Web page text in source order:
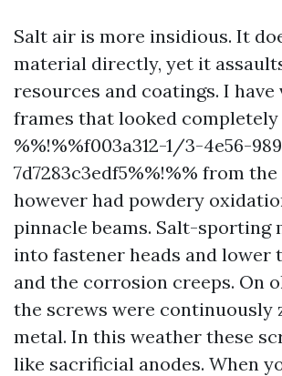
Salt air is more insidious. It
material directly, yet it
resources and coatings. I have
frames that looked completely
%%!%%f003a312-1/3-4e56-
7d7283c3edf5%%!%% from
however had powdery
pinnacle beams. Salt-sporting
into fastener heads and lower
and the corrosion creeps. On
the screws were continuously
metal. In this weather these
like sacrificial anodes. When